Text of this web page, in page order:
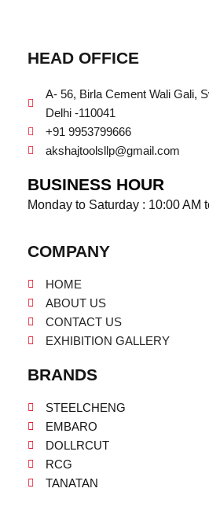
HEAD OFFICE
A- 56, Birla Cement Wali Gali,
Delhi -110041
+91 9953799666
akshajtoolsllp@gmail.com
BUSINESS HOUR
Monday to Saturday : 10:00 AM
COMPANY
HOME
ABOUT US
CONTACT US
EXHIBITION GALLERY
BRANDS
STEELCHENG
EMBARO
DOLLRCUT
RCG
TANATAN